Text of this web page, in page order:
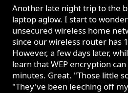
Another late night trip to the
laptop aglow. I start to
unsecured wireless home
since our wireless router has
However, a few days later,
learn that WEP encryption
minutes. Great. "Those little
"They've been leeching off